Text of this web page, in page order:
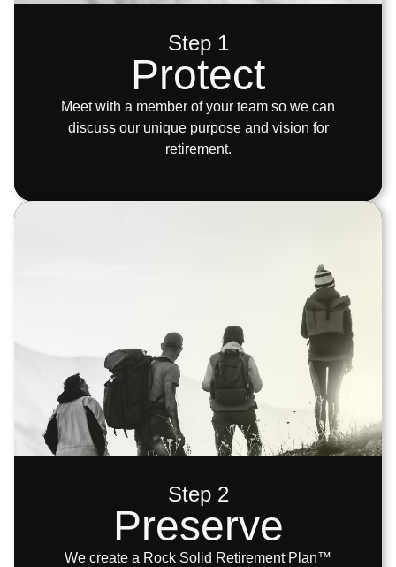
Step 1
Protect
Meet with a member of your team so we can
discuss our unique purpose and vision for
retirement.
Step 2
Preserve
We create a Rock Solid Retirement Plan™